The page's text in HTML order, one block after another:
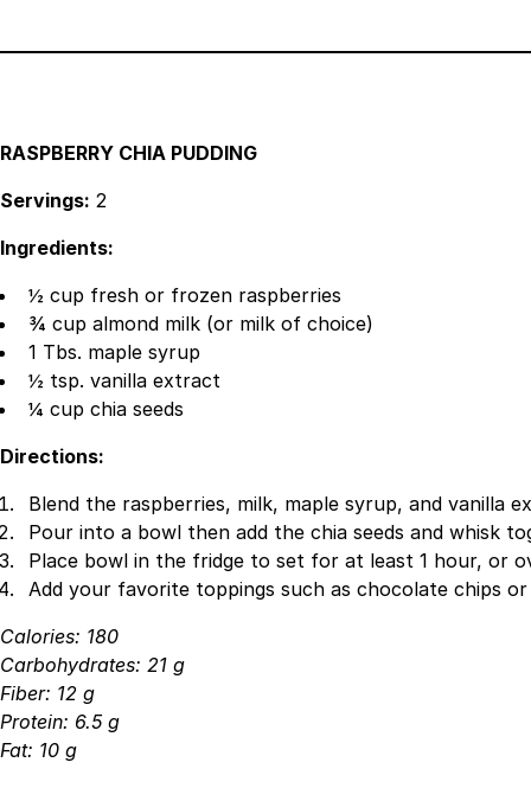
RASPBERRY CHIA PUDDING
Servings: 2
Ingredients:
½ cup fresh or frozen raspberries
¾ cup almond milk (or milk of choice)
1 Tbs. maple syrup
½ tsp. vanilla extract
¼ cup chia seeds
Directions:
Blend the raspberries, milk, maple syrup, and vanilla
Pour into a bowl then add the chia seeds and whisk
Place bowl in the fridge to set for at least 1 hour, or
Add your favorite toppings such as chocolate chips
Calories: 180
Carbohydrates: 21 g
Fiber: 12 g
Protein: 6.5 g
Fat: 10 g